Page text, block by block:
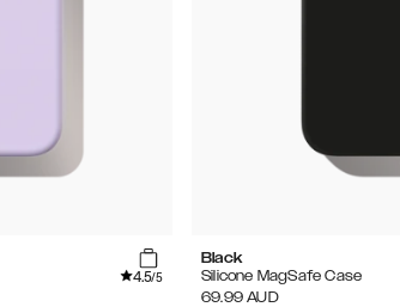
4.5/5
Black
Silicone MagSafe Case
69.99 AUD